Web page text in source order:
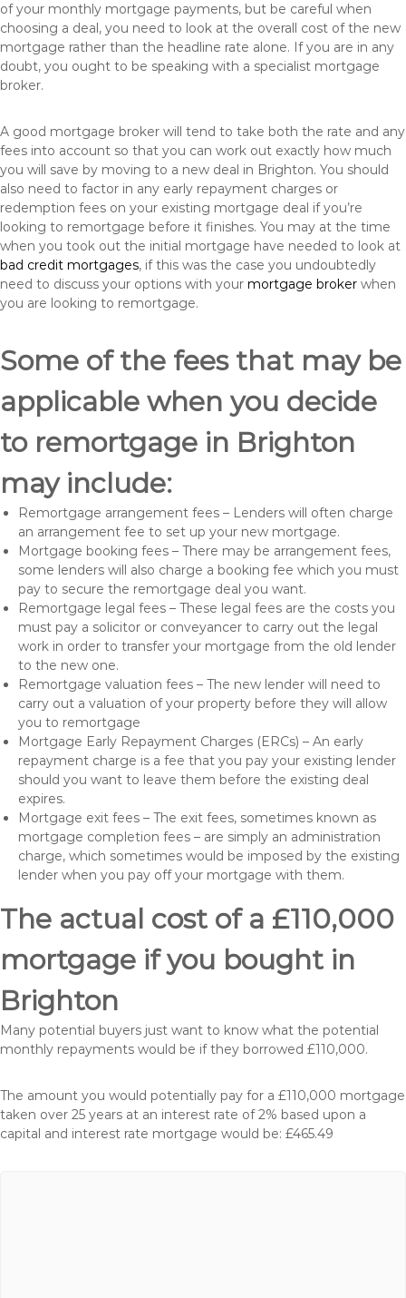
of your monthly mortgage payments, but be careful when
choosing a deal, you need to look at the overall cost of the new
mortgage rather than the headline rate alone. If you are in any
doubt, you ought to be speaking with a specialist mortgage
broker.
A good mortgage broker will tend to take both the rate and any
fees into account so that you can work out exactly how much
you will save by moving to a new deal in Brighton. You should
also need to factor in any early repayment charges or
redemption fees on your existing mortgage deal if you’re
looking to remortgage before it finishes. You may at the time
when you took out the initial mortgage have needed to look at
bad credit mortgages, if this was the case you undoubtedly
need to discuss your options with your mortgage broker when
you are looking to remortgage.
Some of the fees that may be
applicable when you decide
to remortgage in Brighton
may include:
Remortgage arrangement fees – Lenders will often charge
an arrangement fee to set up your new mortgage.
Mortgage booking fees – There may be arrangement fees,
some lenders will also charge a booking fee which you must
pay to secure the remortgage deal you want.
Remortgage legal fees – These legal fees are the costs you
must pay a solicitor or conveyancer to carry out the legal
work in order to transfer your mortgage from the old lender
to the new one.
Remortgage valuation fees – The new lender will need to
carry out a valuation of your property before they will allow
you to remortgage
Mortgage Early Repayment Charges (ERCs) – An early
repayment charge is a fee that you pay your existing lender
should you want to leave them before the existing deal
expires.
Mortgage exit fees – The exit fees, sometimes known as
mortgage completion fees – are simply an administration
charge, which sometimes would be imposed by the existing
lender when you pay off your mortgage with them.
The actual cost of a £110,000
mortgage if you bought in
Brighton
Many potential buyers just want to know what the potential
monthly repayments would be if they borrowed £110,000.
The amount you would potentially pay for a £110,000 mortgage
taken over 25 years at an interest rate of 2% based upon a
capital and interest rate mortgage would be: £465.49